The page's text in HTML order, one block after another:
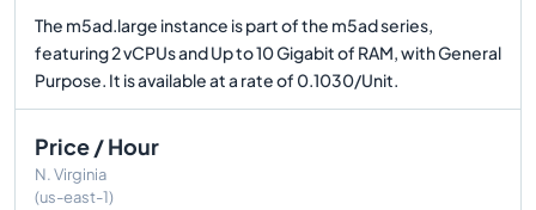
The m5ad.large instance is part of the m5ad series,
featuring 2 vCPUs and Up to 10 Gigabit of RAM, with General
Purpose. It is available at a rate of 0.1030/Unit.
Price / Hour
N. Virginia
(us-east-1)